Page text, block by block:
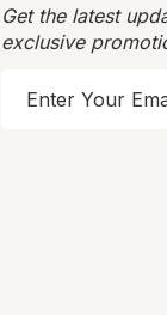
Get the latest
exclusive